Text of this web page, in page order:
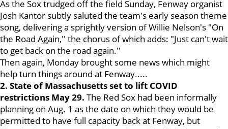
As the Sox trudged off the field Sunday, Fenway organist
Josh Kantor subtly saluted the team's early season theme
song, delivering a sprightly version of Willie Nelson's "On
the Road Again,'' the chorus of which adds: "Just can't wait
to get back on the road again.''
Then again, Monday brought some news which might
help turn things around at Fenway.....
2. State of Massachusetts set to lift COVID
restrictions May 29. The Red Sox had been informally
planning on Aug. 1 as the date on which they would be
permitted to have full capacity back at Fenway, but